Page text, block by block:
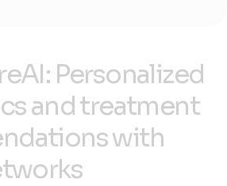
Personalized
and treatment
with